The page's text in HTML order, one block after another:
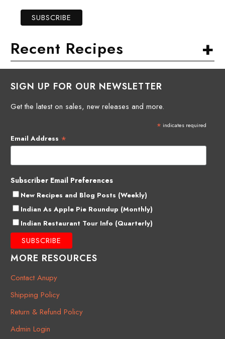
+
Recent Recipes
SIGN UP FOR OUR NEWSLETTER
Get the latest on sales, new releases and more.
* indicates required
Email Address *
Subscriber Email Preferences
New Recipes and Blog Posts (Weekly)
Indian As Apple Pie Roundup (Monthly)
Indian Restaurant Tour Info (Quarterly)
MORE RESOURCES
Contact Anupy
Shipping Policy
Return & Refund Policy
Admin Login